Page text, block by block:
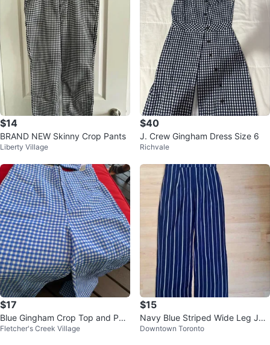
$14
BRAND NEW Skinny Crop Pants
Liberty Village
$40
J. Crew Gingham Dress Size 6
Richvale
$17
Blue Gingham Crop Top and Pan
ts Set
Fletcher's Creek Village
$15
Navy Blue Striped Wide Leg Ju
mpsuit
Downtown Toronto